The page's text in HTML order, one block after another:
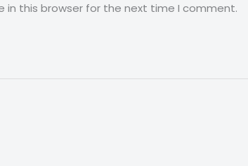
in this browser for the next time I comment.